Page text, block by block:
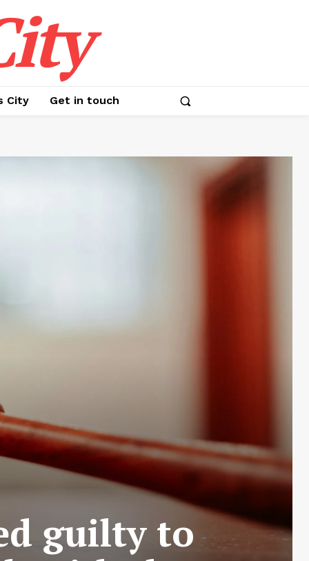
City Get in touch
guilty to